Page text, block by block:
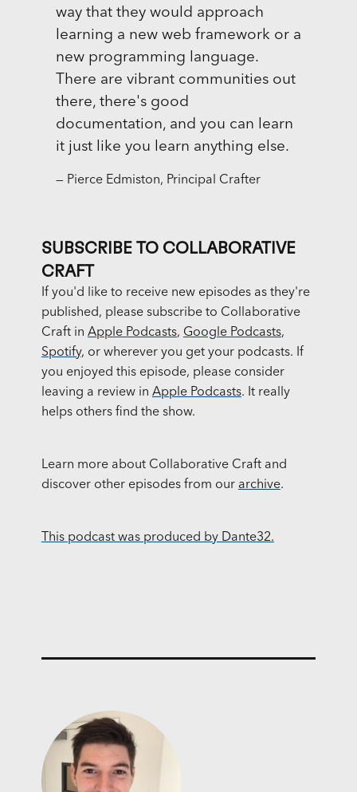
way that they would approach
learning a new web framework or a
new programming language.
There are vibrant communities out
there, there's good
documentation, and you can learn
it just like you learn anything else.
— Pierce Edmiston, Principal Crafter
SUBSCRIBE TO COLLABORATIVE
CRAFT
If you'd like to receive new episodes as they're
published, please subscribe to Collaborative
Craft in Apple Podcasts, Google Podcasts,
Spotify, or wherever you get your podcasts. If
you enjoyed this episode, please consider
leaving a review in Apple Podcasts. It really
helps others find the show.
Learn more about Collaborative Craft and
discover other episodes from our archive.
This podcast was produced by Dante32.